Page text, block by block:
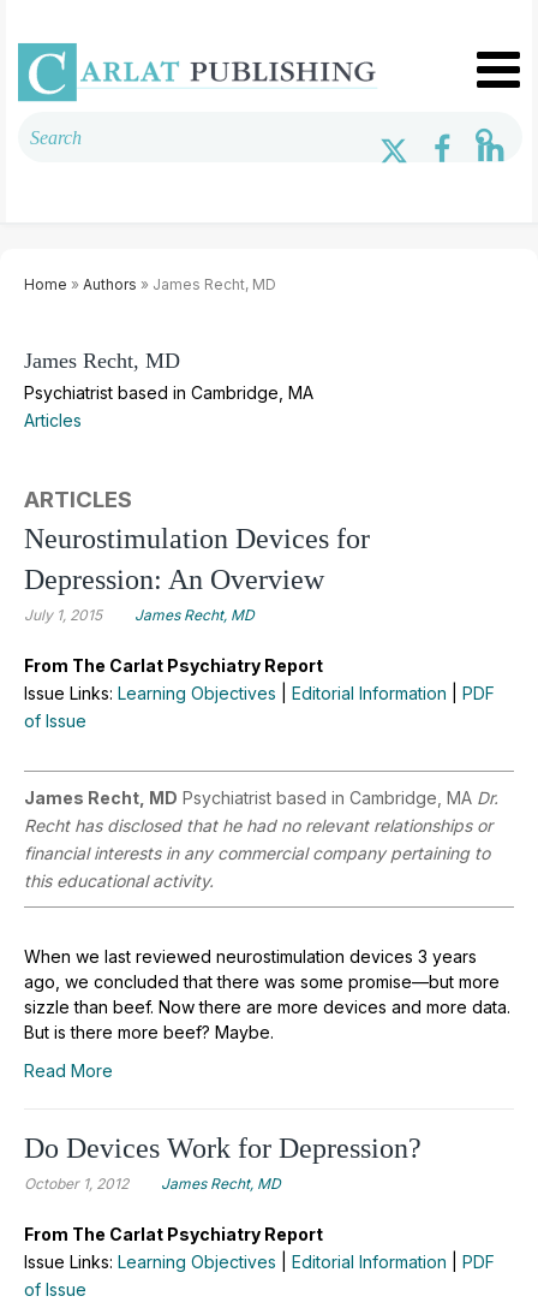
Home » Authors » James Recht, MD
James Recht, MD
Psychiatrist based in Cambridge, MA
Articles
ARTICLES
Neurostimulation Devices for
Depression: An Overview
July 1, 2015 James Recht, MD
From The Carlat Psychiatry Report
Issue Links: Learning Objectives Editorial Information
PDF
of Issue
James Recht, MD Psychiatrist based in Cambridge, MA Dr.
Recht has disclosed that he had no relevant relationships or
financial interests in any commercial company pertaining to
this educational activity.
When we last reviewed neurostimulation devices 3 years
ago, we concluded that there was some promise—but more
sizzle than beef. Now there are more devices and more data.
But is there more beef? Maybe.
Read More
Do Devices Work for Depression?
October 1, 2012 James Recht, MD
From The Carlat Psychiatry Report
Issue Links: Learning Objectives Editorial Information
PDF
of Issue